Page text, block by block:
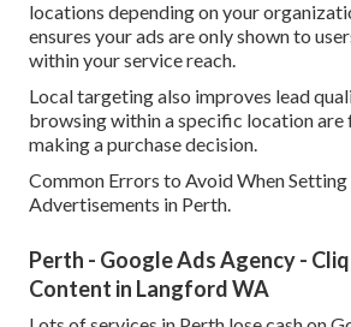
locations depending on your
ensures your ads are only shown to
within your service reach.
Local targeting also improves lead
browsing within a specific location
making a purchase decision.
Common Errors to Avoid When
Advertisements in Perth.
Perth - Google Ads Agency -
Content in Langford WA